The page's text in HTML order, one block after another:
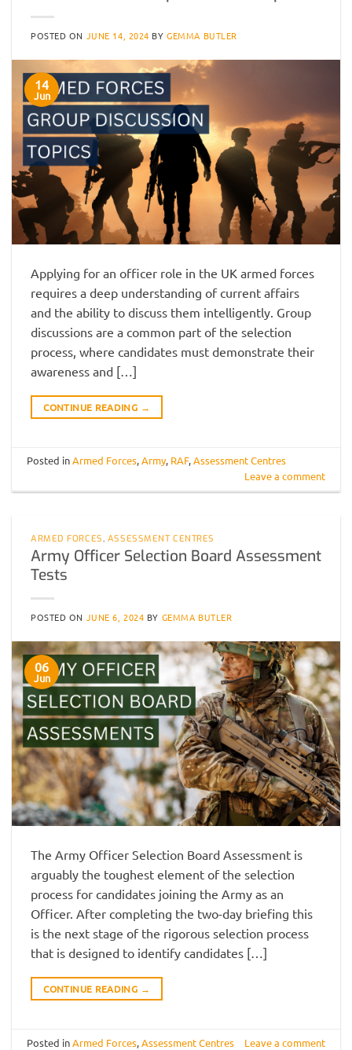
POSTED ON JUNE 14, 2024 BYGEMMA BUTLER
14
Jun
Applying for an officer role in the UK armed forces
requires a deep understanding of current affairs
and the ability to discuss them intelligently. Group
discussions are a common part of the selection
process, where candidates must demonstrate their
awareness and […]
CONTINUE READING →
Posted inArmed Forces,Army, RAF,Assessment Centres
Leave a comment
ARMED FORCES, ASSESSMENT CENTRES
Army Officer Selection Board Assessment
Tests
POSTED ON JUNE 6, 2024 BY GEMMA BUTLER
06
Jun
The Army Officer Selection Board Assessment is
arguably the toughest element of the selection
process for candidates joining the Army as an
Officer. After completing the two-day briefing this
is the next stage of the rigorous selection process
that is designed to identify candidates […]
CONTINUE READING →
Posted inArmed Forces,Assessment Centres Leave a comment